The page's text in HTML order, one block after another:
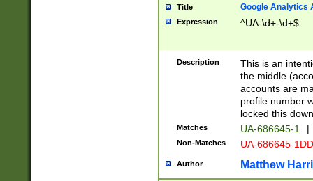
Title Google Analytics
Expression ^UA-\d+-\d+$
Description
This is an
the middle
accounts are
profile number
locked this
Matches UA-686645-1 |
Non-Matches UA-686645-
Author Matthew